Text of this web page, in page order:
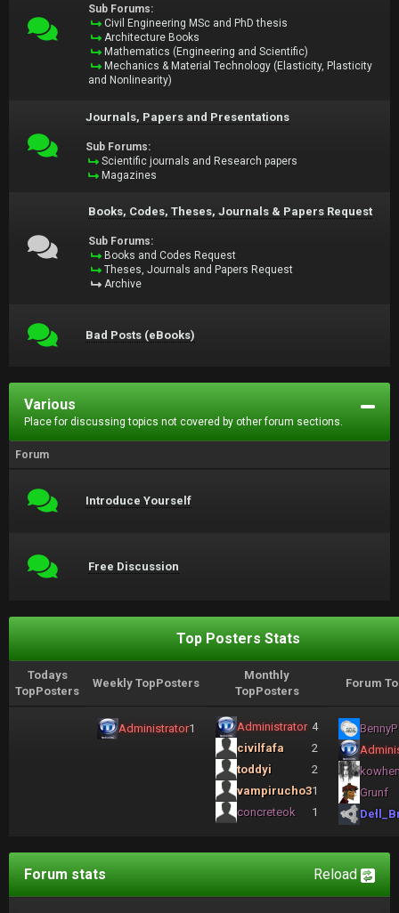
Sub Forums:
Civil Engineering MSc and PhD thesis
Architecture Books
Mathematics (Engineering and Scientific)
Mechanics & Material Technology (Elasticity, Plasticity
and Nonlinearity)
Journals, Papers and Presentations
Sub Forums:
Scientific journals and Research papers
Magazines
Books, Codes, Theses, Journals & Papers Request
Sub Forums:
Books and Codes Request
Theses, Journals and Papers Request
Archive
Bad Posts (eBooks)
Various
Place for discussing topics not covered by other forum sections.
Forum
Introduce Yourself
Free Discussion
Top Posters Stats
Todays
TopPosters
Weekly TopPosters
Monthly
TopPosters
Forum
Administrator1 Administrator 4
civilfafa
2
toddyi
2
vampirucho31
concreteok
1
BennyP
Grunf
Reload
Forum stats